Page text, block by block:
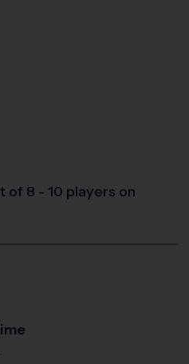
of 8 - 10 players on